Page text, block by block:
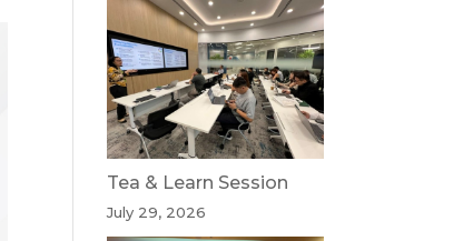
Tea & Learn Session
July 29, 2026